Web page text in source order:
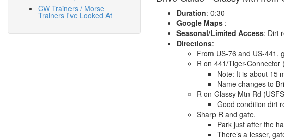
CW Trainers / Morse
Trainers I've Looked At Duration: 0:30
Google Maps:
Seasonal/Limited Access: Dirt
Directions:
From US-76 and US-441,
R on 441/Tiger-Connector
Note: It is about 15
Name changes to
R on Glassy Mtn Rd
Good condition dirt
Sharp R and gate.
Park just after the
There’s a lesser,